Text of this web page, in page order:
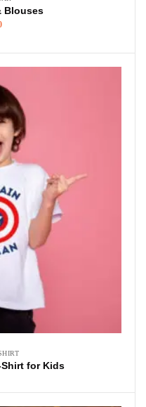
Blouses
Shirt for Kids